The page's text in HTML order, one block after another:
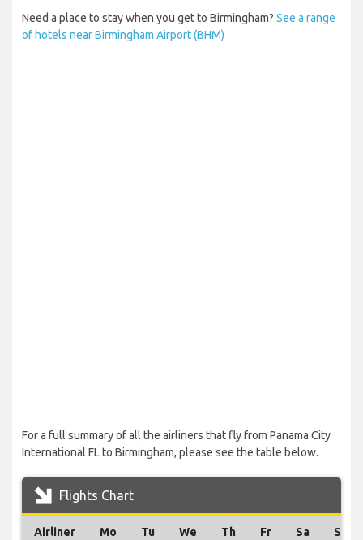
Need a place to stay when you get to Birmingham? See a range
of hotels near Birmingham Airport (BHM)
For a full summary of all the airliners that fly from Panama City
International FL to Birmingham, please see the table below.
Flights Chart
Airliner Mo Tu We Th Fr Sa Su